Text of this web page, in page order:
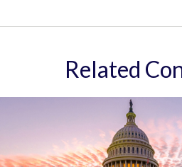
Related